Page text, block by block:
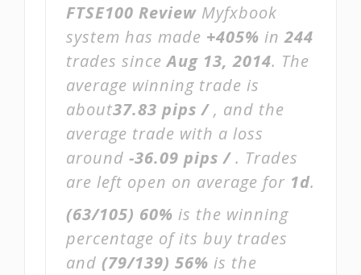
FTSE100 Review Myfxbook
system has made +405% in244
trades sinceAug 13, 2014. The
average winning trade is
about37.83 pips /, and the
average trade with a loss
around -36.09 pips /. Trades
are left open on average for 1d.
(63/105) 60% is the winning
percentage of its buy trades
and (79/139) 56% is the